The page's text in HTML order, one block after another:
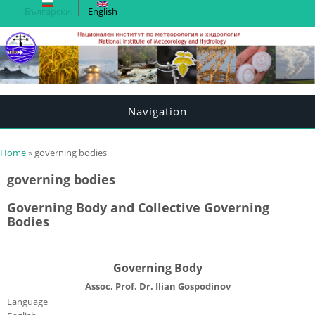
Български English
Navigation
You are here
Home» governing bodies
governing bodies
Governing Body and Collective Governing
Bodies
Governing Body
Assoc. Prof. Dr. Ilian Gospodinov
Language